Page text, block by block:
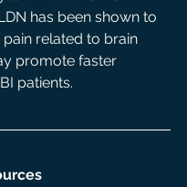
has been shown to
related to brain
promote faster
patients.